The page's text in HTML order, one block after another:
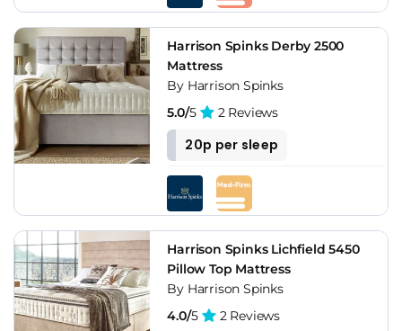
Harrison Spinks Derby 2500
Mattress
By Harrison Spinks
5.0/5 2 Reviews
20p per sleep
Harrison Spinks Lichfield 5450
Pillow Top Mattress
By Harrison Spinks
4.0/5 2 Reviews